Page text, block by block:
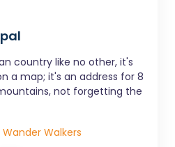
country like no other, it's
a map; it's an address for 8
not forgetting the
Walkers